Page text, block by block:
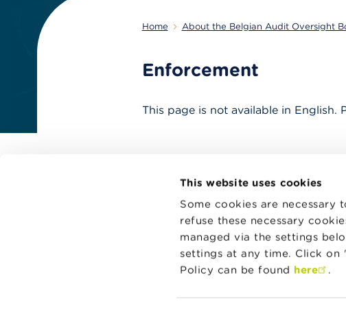
This website uses cookies
Some cookies are
refuse these necessary
managed via the settings
settings at any time. Click
Policy can be found here .
Home About the Belgian Audit Oversight
Enforcement
This page is not available in English.
Auditors
Users of